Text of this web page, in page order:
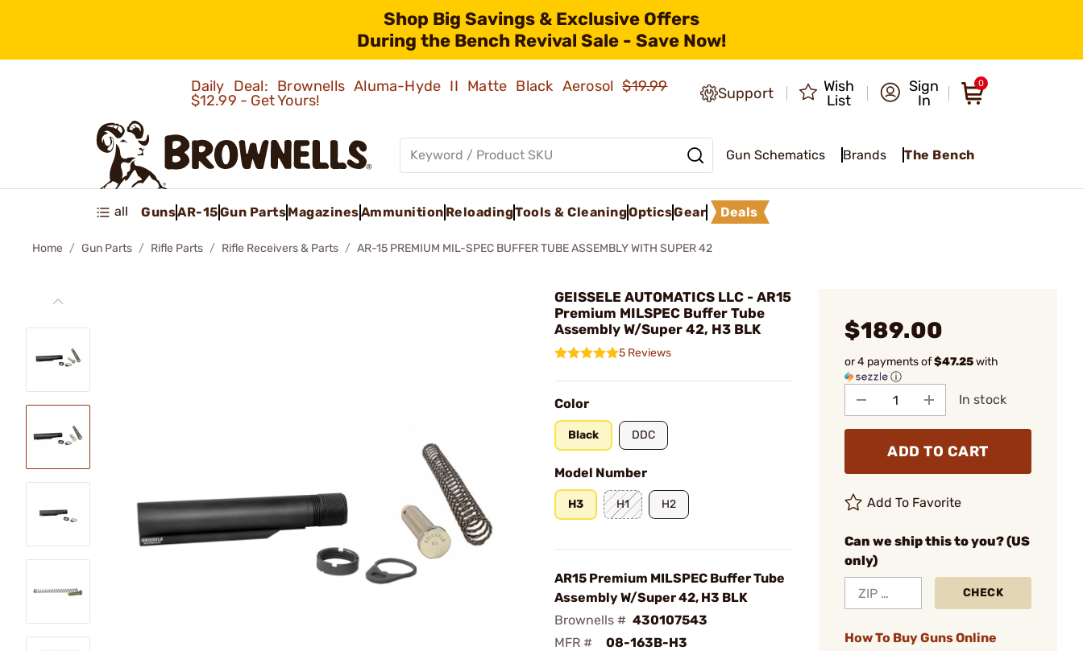
Shop Big Savings & Exclusive Offers
During the Bench Revival Sale - Save Now!
Daily Deal: Brownells Aluma-Hyde II Matte Black Aerosol$19.99
$12.99 - Get Yours!
Support
Wish
List
Sign
In
0
Gun Schematics Brands The Bench
all GunsAR-15Gun PartsMagazinesAmmunition ReloadingTools & CleaningOpticsGear Deals
Home Gun Parts Rifle Parts Rifle Receivers & Parts AR-15 PREMIUM MIL-SPEC BUFFER TUBE ASSEMBLY WITH SUPER 42
GEISSELE AUTOMATICS LLC - AR15
Premium MILSPEC Buffer Tube
Assembly W/Super 42, H3 BLK
5 Reviews
Color
Black DDC
Model Number
H3 H1 H2
AR15 Premium MILSPEC Buffer Tube
Assembly W/Super 42, H3 BLK
Brownells # 430107543
MFR #
08-163B-H3
$189.00
or 4 payments of$47.25with
ⓘ
In stock
ADD TO CART
Add To Favorite
Can we ship this to you? (US
only)
CHECK
How To Buy Guns Online